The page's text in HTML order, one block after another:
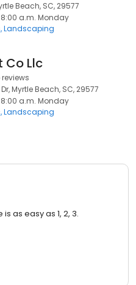
Beach, SC, 29577
8:00 a.m. Monday
Landscaping
Co Llc
reviews
Myrtle Beach, SC, 29577
8:00 a.m. Monday
Landscaping
as easy as 1, 2, 3.